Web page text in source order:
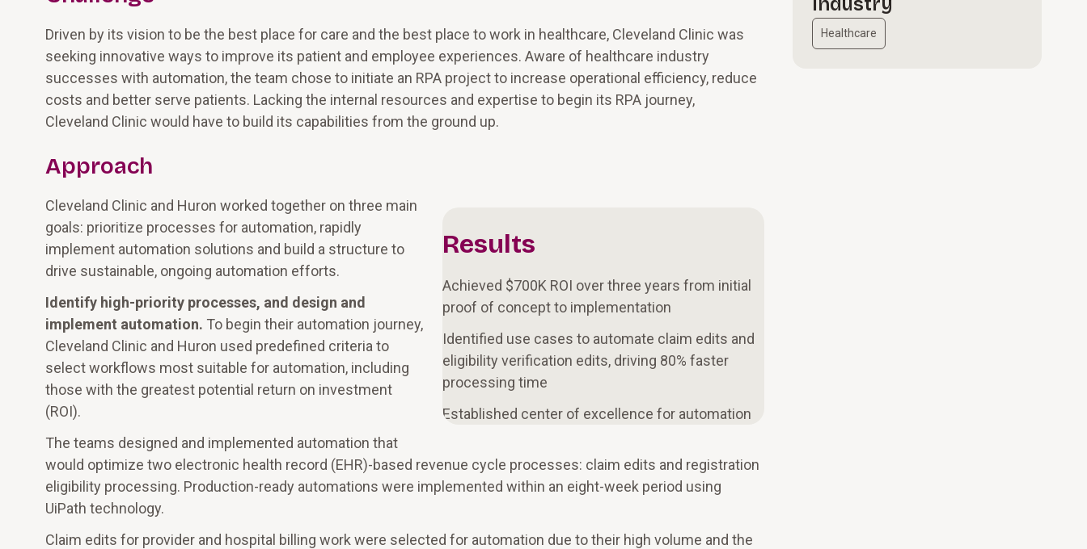
Driven by its vision to be the best place for care and the best place to work in healthcare, Cleveland Clinic was
seeking innovative ways to improve its patient and employee experiences. Aware of healthcare industry
successes with automation, the team chose to initiate an RPA project to increase operational efficiency, reduce
costs and better serve patients. Lacking the internal resources and expertise to begin its RPA journey,
Cleveland Clinic would have to build its capabilities from the ground up.
Approach
Results
Achieved $700K ROI over three years from initial
proof of concept to implementation
Identified use cases to automate claim edits and
eligibility verification edits, driving 80% faster
processing time
Established center of excellence for automation
Cleveland Clinic and Huron worked together on three main
goals: prioritize processes for automation, rapidly
implement automation solutions and build a structure to
drive sustainable, ongoing automation efforts.
Identify high-priority processes, and design and
implement automation. To begin their automation journey,
Cleveland Clinic and Huron used predefined criteria to
select workflows most suitable for automation, including
those with the greatest potential return on investment
(ROI).
The teams designed and implemented automation that
would optimize two electronic health record (EHR)-based revenue cycle processes: claim edits and registration
eligibility processing. Production-ready automations were implemented within an eight-week period using
UiPath technology.
Claim edits for provider and hospital billing work were selected for automation due to their high volume and the
Healthcare